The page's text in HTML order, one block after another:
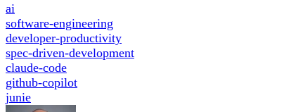
ai
software-engineering
developer-productivity
spec-driven-development
claude-code
github-copilot
junie